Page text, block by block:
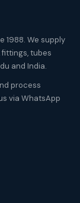
1988. We supply
fittings, tubes
and India.
process
via WhatsApp